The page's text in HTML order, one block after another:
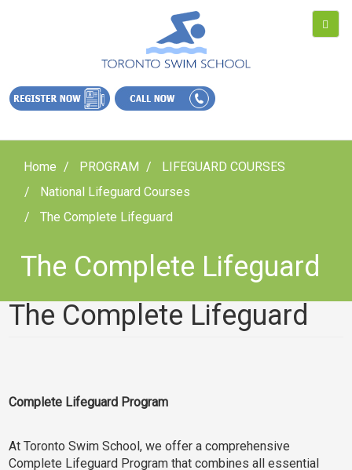
Home PROGRAM
LIFEGUARD COURSES
National Lifeguard Courses
The Complete Lifeguard
The Complete Lifeguard
The Complete Lifeguard
Complete Lifeguard Program
At Toronto Swim School, we offer a comprehensive
Complete Lifeguard Program that combines all essential